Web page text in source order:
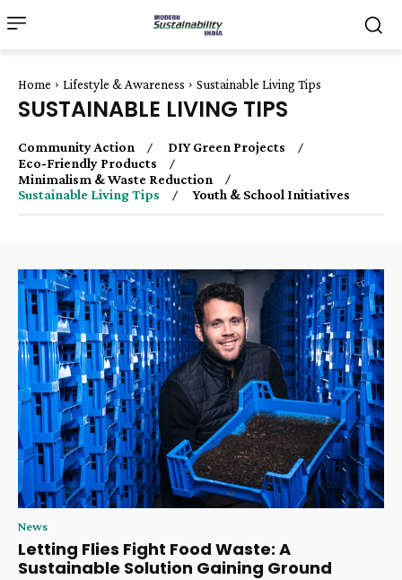
Home Lifestyle & Awareness Sustainable Living Tips
SUSTAINABLE LIVING TIPS
Community Action
DIY Green Projects
Eco-Friendly Products
Minimalism & Waste Reduction
Sustainable Living Tips
Youth & School Initiatives
News
Letting Flies Fight Food Waste: A
Sustainable Solution Gaining Ground